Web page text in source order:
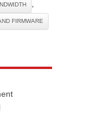
FIRMWARE